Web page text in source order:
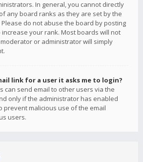
In general, you cannot directly
any board ranks as they are set by the
do not abuse the board by posting
your rank. Most boards will not
or administrator will simply
link for a user it asks me to login?
can send email to other users via the
only if the administrator has enabled
prevent malicious use of the email
users.